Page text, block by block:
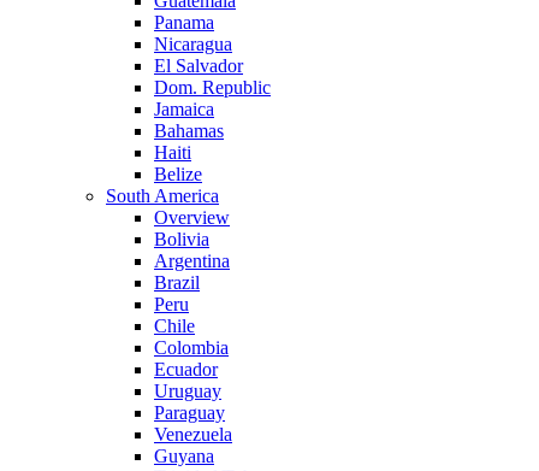
Panama
Nicaragua
El Salvador
Dom. Republic
Jamaica
Bahamas
Haiti
Belize
South America
Overview
Bolivia
Argentina
Brazil
Peru
Chile
Colombia
Ecuador
Uruguay
Paraguay
Venezuela
Guyana